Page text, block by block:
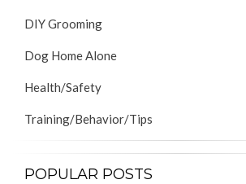
DIY Grooming
Dog Home Alone
Health/Safety
Training/Behavior/Tips
POPULAR POSTS